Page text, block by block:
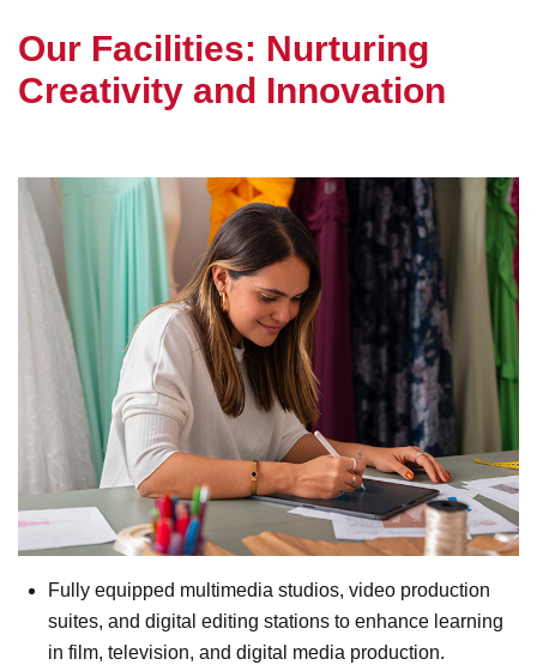
Our Facilities: Nurturing
Creativity and Innovation
Fully equipped multimedia studios, video production
suites, and digital editing stations to enhance learning
in film, television, and digital media production.